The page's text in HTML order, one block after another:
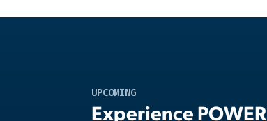
UPCOMING
Experience POWER